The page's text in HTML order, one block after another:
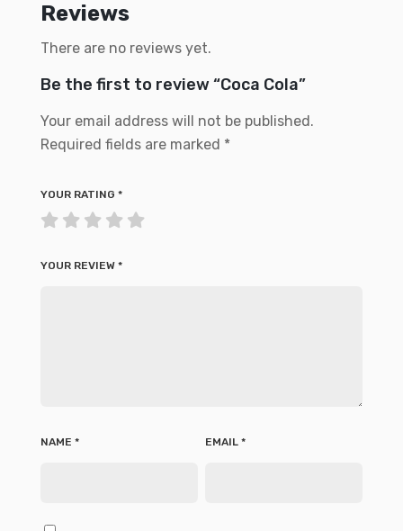
Reviews
There are no reviews yet.
Be the first to review “Coca Cola”
Your email address will not be published.
Required fields are marked *
YOUR RATING *
YOUR REVIEW *
NAME * EMAIL *